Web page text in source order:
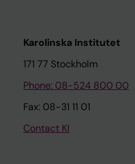
Karolinska Institutet
171 77 Stockholm
Phone: 08-524 800 00
Fax: 08-31 11 01
Contact KI